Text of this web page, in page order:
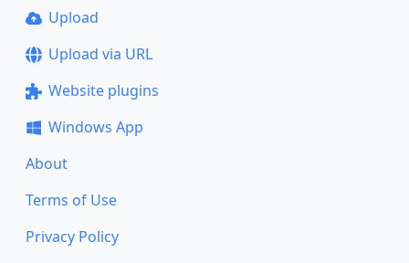
Upload
Upload via URL
Website plugins
Windows App
About
Terms of Use
Privacy Policy